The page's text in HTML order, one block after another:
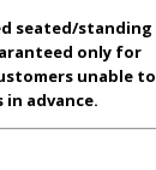
seated/standing
only for
unable to
advance.